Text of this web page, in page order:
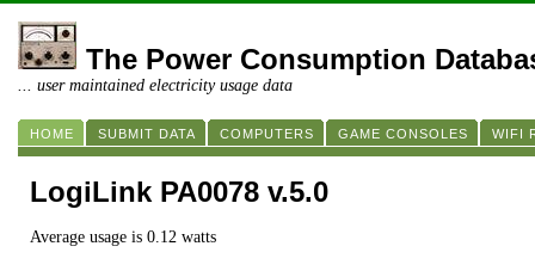
The Power Consumption
... user maintained electricity usage data
HOME SUBMIT DATA COMPUTERS GAME CONSOLES WIFI
LogiLink PA0078 v.5.0
Average usage is 0.12 watts